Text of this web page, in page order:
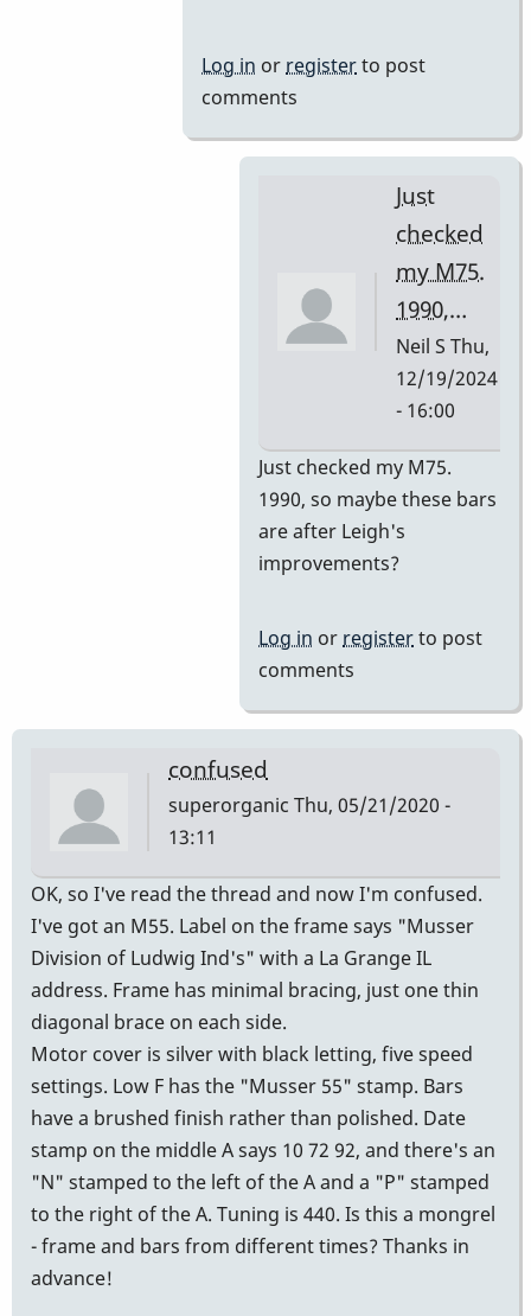
rogersvibes
Log in or registerto post
comments
Just
checked
my M75.
1990,…
Neil S Thu,
12/19/2024
- 16:00
In
reply
to
Yes
on
tonymiceli
Just checked my M75.
1990, so maybe these bars
are after Leigh's
improvements?
Log in or registerto post
comments
confused
superorganic Thu, 05/21/2020 -
13:11
OK, so I've read the thread and now I'm confused.
I've got an M55. Label on the frame says "Musser
Division of Ludwig Ind's" with a La Grange IL
address. Frame has minimal bracing, just one thin
diagonal brace on each side.
Motor cover is silver with black letting, five speed
settings. Low F has the "Musser 55" stamp. Bars
have a brushed finish rather than polished. Date
stamp on the middle A says 10 72 92, and there's an
"N" stamped to the left of the A and a "P" stamped
to the right of the A. Tuning is 440. Is this a mongrel
- frame and bars from different times? Thanks in
advance!